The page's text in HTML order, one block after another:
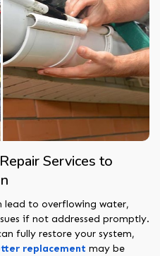
Services to
lead to overflowing water,
if not addressed promptly.
fully restore your system,
replacement may be